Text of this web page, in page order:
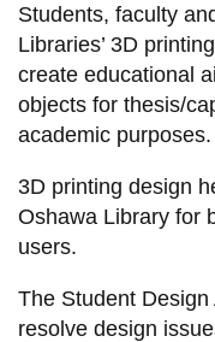
Crisis Centre
Directory and
departments
IT services
Library
View all campus
services
Students, faculty
Libraries’ 3D
create educational
objects for thesis/
academic purposes.
3D printing design
Oshawa Library for
users.
The Student
resolve design